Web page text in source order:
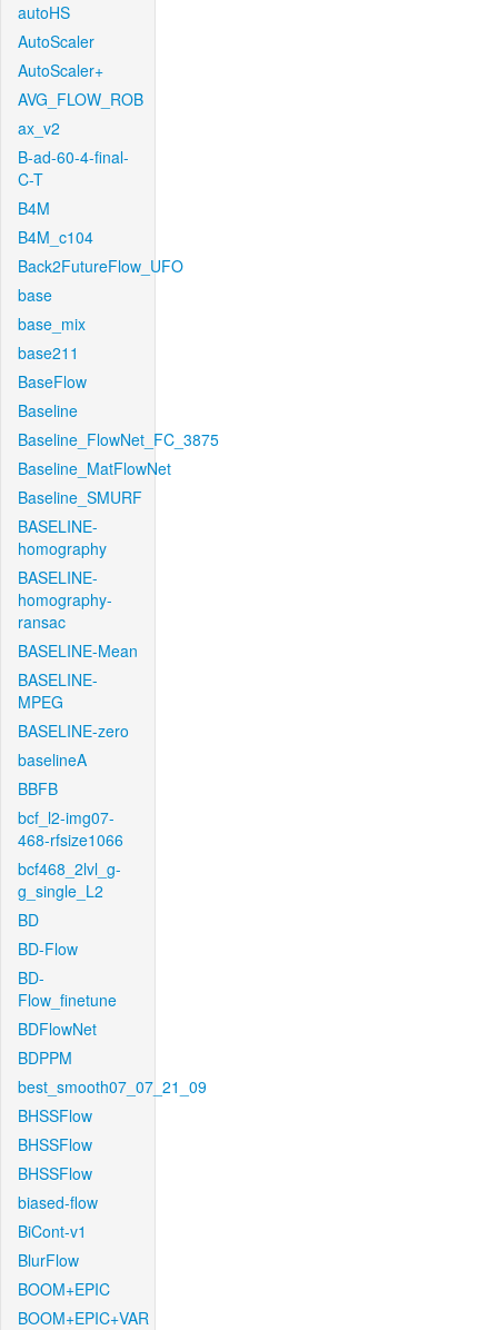
autoHS
AutoScaler
AutoScaler+
AVG_FLOW_ROB
ax_v2
B-ad-60-4-final-
C-T
B4M
B4M_c104
Back2FutureFlow_UFO
base
base_mix
base211
BaseFlow
Baseline
Baseline_FlowNet_FC_3875
Baseline_MatFlowNet
Baseline_SMURF
BASELINE-
homography
BASELINE-
homography-
ransac
BASELINE-Mean
BASELINE-
MPEG
BASELINE-zero
baselineA
BBFB
bcf_l2-img07-
468-rfsize1066
bcf468_2lvl_g-
g_single_L2
BD
BD-Flow
BD-
Flow_finetune
BDFlowNet
BDPPM
best_smooth07_07_21_09
BHSSFlow
BHSSFlow
BHSSFlow
biased-flow
BiCont-v1
BlurFlow
BOOM+EPIC
BOOM+EPIC+VAR